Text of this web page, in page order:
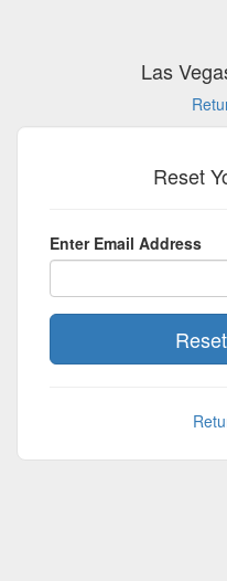
Las
Reset
Enter Email Address